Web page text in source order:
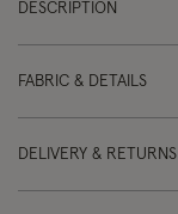
DESCRIPTION
FABRIC & DETAILS
DELIVERY & RETURNS